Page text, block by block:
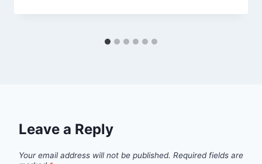
Leave a Reply
Your email address will not be published. Required fields are